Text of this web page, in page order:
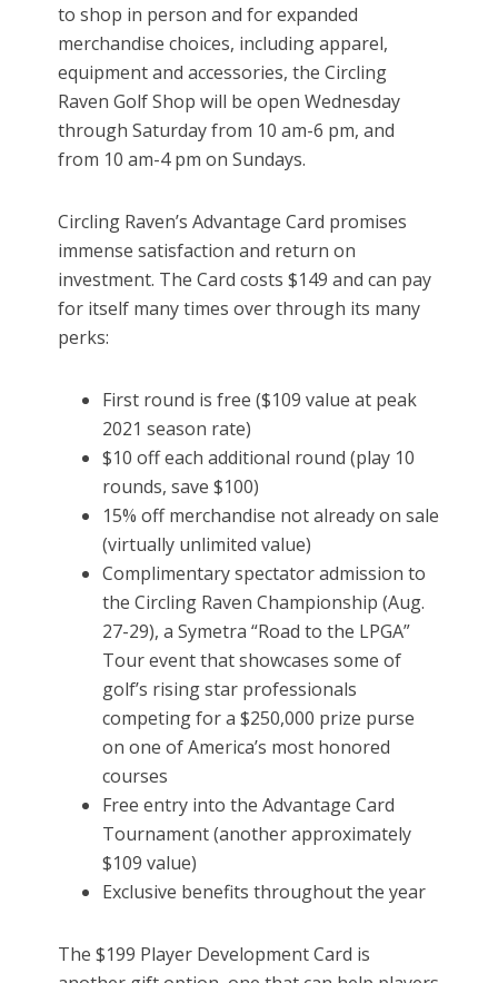
to shop in person and for expanded
merchandise choices, including apparel,
equipment and accessories, the Circling
Raven Golf Shop will be open Wednesday
through Saturday from 10 am-6 pm, and
from 10 am-4 pm on Sundays.
Circling Raven’s Advantage Card promises
immense satisfaction and return on
investment. The Card costs $149 and can pay
for itself many times over through its many
perks:
First round is free ($109 value at peak
2021 season rate)
$10 off each additional round (play 10
rounds, save $100)
15% off merchandise not already on sale
(virtually unlimited value)
Complimentary spectator admission to
the Circling Raven Championship (Aug.
27-29), a Symetra “Road to the LPGA”
Tour event that showcases some of
golf’s rising star professionals
competing for a $250,000 prize purse
on one of America’s most honored
courses
Free entry into the Advantage Card
Tournament (another approximately
$109 value)
Exclusive benefits throughout the year
The $199 Player Development Card is